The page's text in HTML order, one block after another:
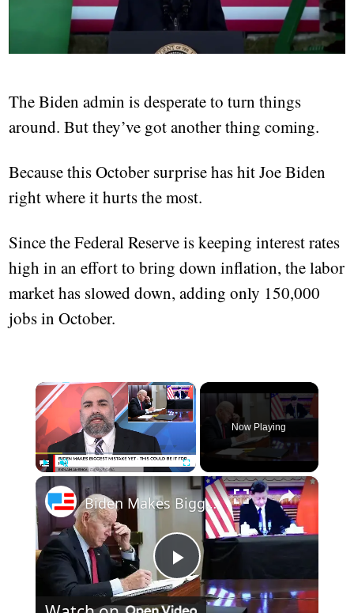
The Biden admin is desperate to turn things
around. But they’ve got another thing coming.
Because this October surprise has hit Joe Biden
right where it hurts the most.
Since the Federal Reserve is keeping interest rates
high in an effort to bring down inflation, the labor
market has slowed down, adding only 150,000
jobs in October.
×
Fullscreen
Now Playing
×
Play
Biden Makes Biggest Mistake Yet - This Could Be It For Him